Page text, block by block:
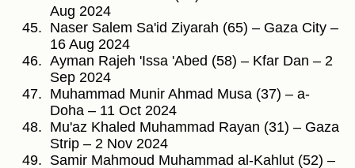
Aug 2024
Naser Salem Sa'id Ziyarah (65) – Gaza City –
16 Aug 2024
Ayman Rajeh 'Issa 'Abed (58) – Kfar Dan – 2
Sep 2024
Muhammad Munir Ahmad Musa (37) – a-
Doha – 11 Oct 2024
Mu'az Khaled Muhammad Rayan (31) – Gaza
Strip – 2 Nov 2024
Samir Mahmoud Muhammad al-Kahlut (52) –